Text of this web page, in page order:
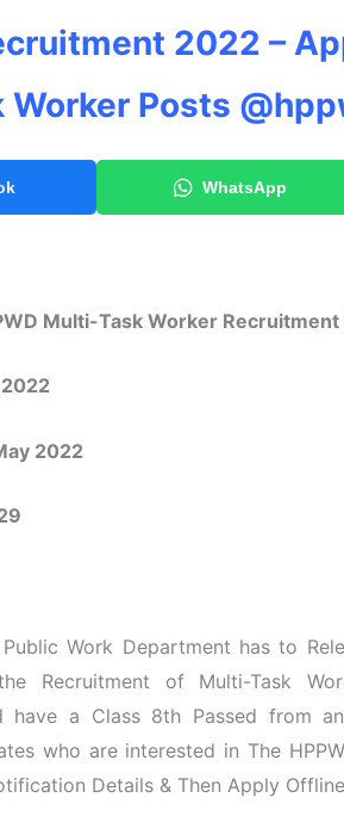
2022 –
Posts
WhatsApp
Multi-Task Worker
2022
Public Work Department has to
Recruitment of Multi-Task
have a Class 8th Passed from
who are interested in The
Details & Then Apply